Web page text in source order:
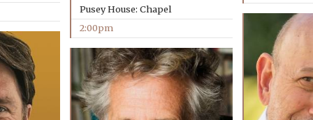
Pusey House: Chapel
2:00pm